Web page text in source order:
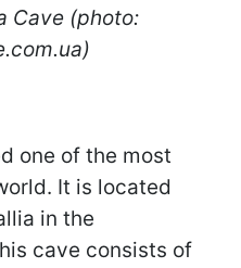
Cave (photo:
one of the most
It is located
in the
cave consists of